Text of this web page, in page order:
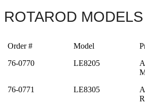
ROTAROD MODELS
Order # Model
76-0770
LE8205
76-0771
LE8305